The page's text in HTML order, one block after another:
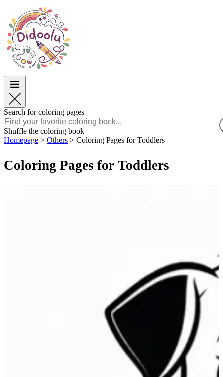
Easter
TOP Categories
For Boys
For Girls
English
POLSKI
FRANÇAIS
MALAGASY
Easter
TOP Categories
For Boys
For Girls
Search for coloring pages
Shuffle the coloring book
Homepage > Others > Coloring Pages for Toddlers
Coloring Pages for Toddlers